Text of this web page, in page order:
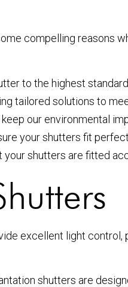
compelling reasons
to the highest
tailored solutions to
our environmental
your shutters fit
shutters are fitted
excellent light control,
shutters are